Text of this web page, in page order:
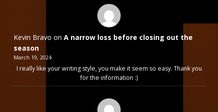
Kevin Bravo on A narrow loss before closing out the
season
March 19, 2024
I really like your writing style, you make it seem so easy. Thank you
for the information :)